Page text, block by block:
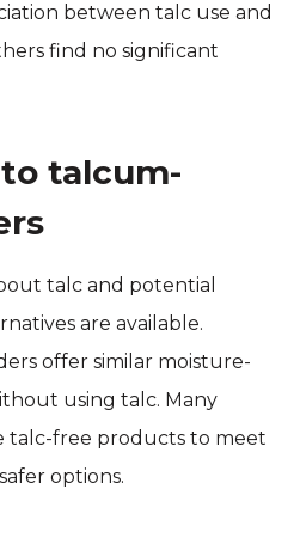
between talc use and
find no significant
talcum-
talc and potential
are available.
offer similar moisture-
using talc. Many
talc-free products to meet
options.